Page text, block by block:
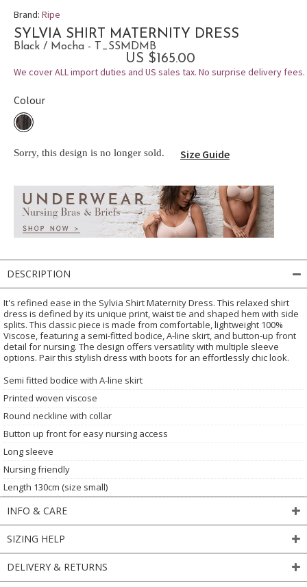
Brand: Ripe
SYLVIA SHIRT MATERNITY DRESS
Black / Mocha - T_SSMDMB
US $165.00
We cover ALL import duties and US sales tax. No surprise delivery fees.
Colour
Size Guide
Sorry, this design is no longer sold.
DESCRIPTION
It's refined ease in the Sylvia Shirt Maternity Dress. This relaxed shirt
dress is defined by its unique print, waist tie and shaped hem with side
splits. This classic piece is made from comfortable, lightweight 100%
Viscose, featuring a semi-fitted bodice, A-line skirt, and button-up front
detail for nursing. The design offers versatility with multiple sleeve
options. Pair this stylish dress with boots for an effortlessly chic look.
Semi fitted bodice with A-line skirt
Printed woven viscose
Round neckline with collar
Button up front for easy nursing access
Long sleeve
Nursing friendly
Length 130cm (size small)
INFO & CARE
SIZING HELP
DELIVERY & RETURNS